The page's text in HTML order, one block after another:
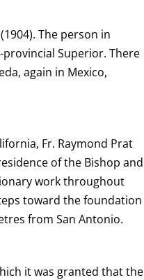
The person in
Superior. There
again in Mexico,
Fr. Raymond Prat
of the Bishop and
work throughout
toward the foundation
from San Antonio.
it was granted that the